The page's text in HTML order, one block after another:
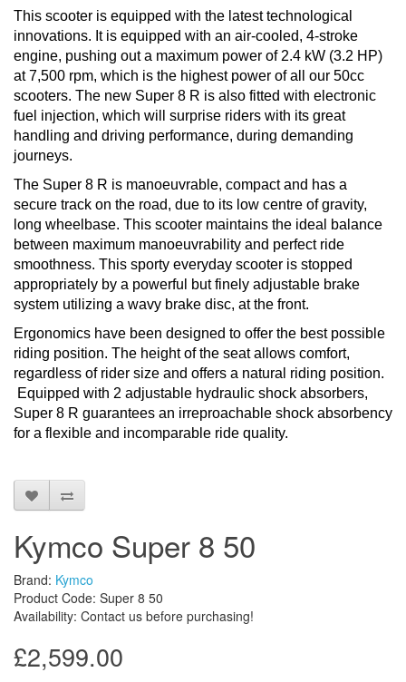
This scooter is equipped with the latest technological
innovations. It is equipped with an air-cooled, 4-stroke
engine, pushing out a maximum power of 2.4 kW (3.2 HP)
at 7,500 rpm, which is the highest power of all our 50cc
scooters. The new Super 8 R is also fitted with electronic
fuel injection, which will surprise riders with its great
handling and driving performance, during demanding
journeys.
The Super 8 R is manoeuvrable, compact and has a
secure track on the road, due to its low centre of gravity,
long wheelbase. This scooter maintains the ideal balance
between maximum manoeuvrability and perfect ride
smoothness. This sporty everyday scooter is stopped
appropriately by a powerful but finely adjustable brake
system utilizing a wavy brake disc, at the front.
Ergonomics have been designed to offer the best possible
riding position. The height of the seat allows comfort,
regardless of rider size and offers a natural riding position.
Equipped with 2 adjustable hydraulic shock absorbers,
Super 8 R guarantees an irreproachable shock absorbency
for a flexible and incomparable ride quality.
Kymco Super 8 50
Brand: Kymco
Product Code: Super 8 50
Availability: Contact us before purchasing!
£2,599.00